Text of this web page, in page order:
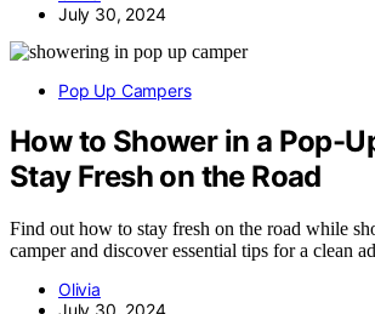
July 30, 2024
Pop Up Campers
How to Shower in a Pop-
Stay Fresh on the Road
Find out how to stay fresh on the road while
camper and discover essential tips for a clean
Olivia